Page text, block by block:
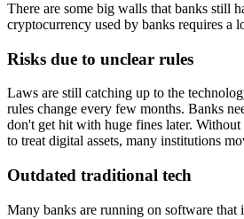
There are some big walls that banks still
cryptocurrency used by banks requires a
Risks due to unclear rules
Laws are still catching up to the
rules change every few months. Banks
don't get hit with huge fines later.
to treat digital assets, many institutions
Outdated traditional tech
Many banks are running on software that